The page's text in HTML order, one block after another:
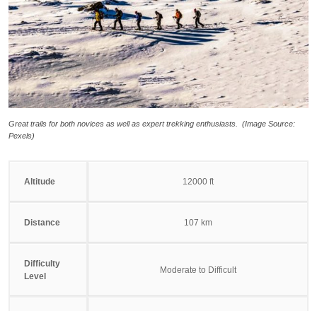
Great trails for both novices as well as expert trekking enthusiasts. (Image Source:
Pexels)
Altitude 12000 ft
Distance 107 km
Difficulty
Level
Moderate to Difficult